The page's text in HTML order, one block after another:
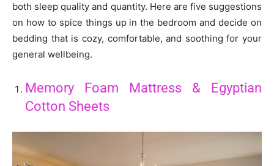
both sleep quality and quantity. Here are five suggestions
on how to spice things up in the bedroom and decide on
bedding that is cozy, comfortable, and soothing for your
general wellbeing.
Memory Foam Mattress & Egyptian
Cotton Sheets